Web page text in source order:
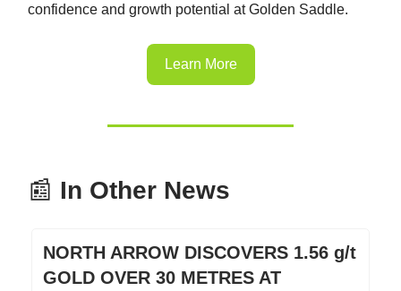
confidence and growth potential at Golden Saddle.
Learn More
📰 In Other News
NORTH ARROW DISCOVERS 1.56 g/t
GOLD OVER 30 METRES AT